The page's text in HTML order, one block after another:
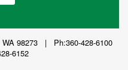
WA 98273 | Ph:360-428-6100
6152